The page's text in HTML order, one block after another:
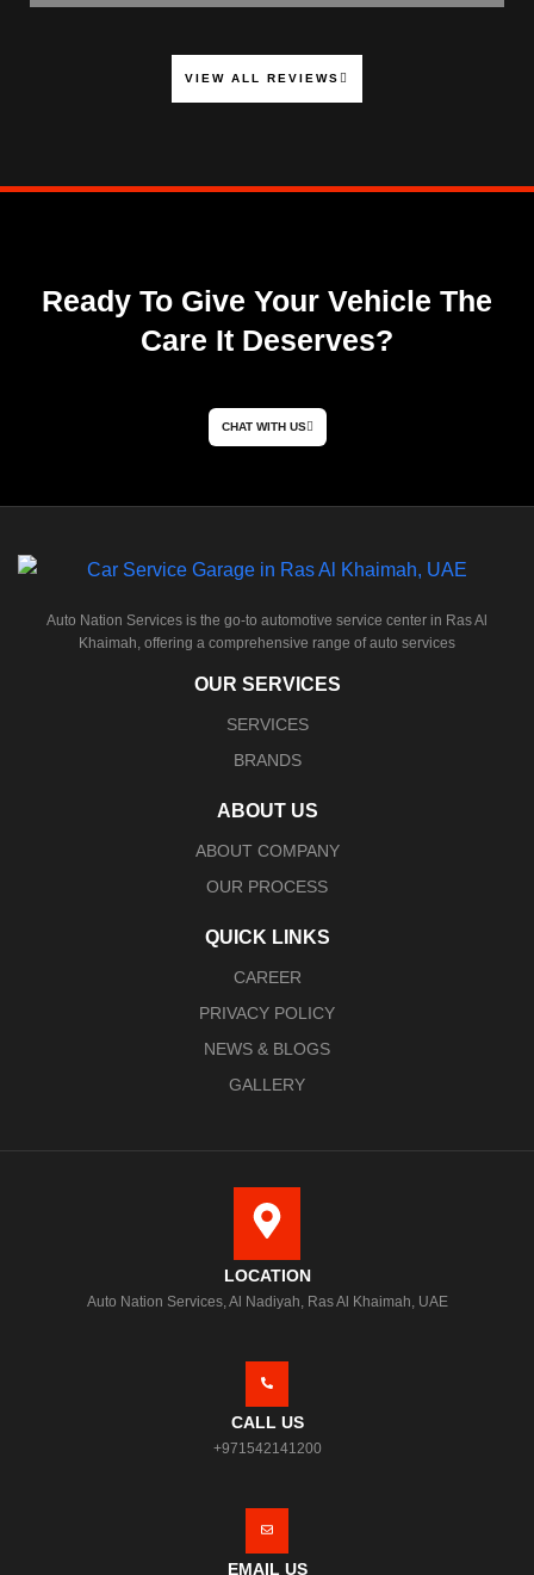
VIEW ALL REVIEWS
Ready To Give Your Vehicle The
Care It Deserves?
CHAT WITH US
Auto Nation Services is the go-to automotive service center in Ras Al
Khaimah, offering a comprehensive range of auto services
OUR SERVICES
SERVICES
BRANDS
ABOUT US
ABOUT COMPANY
OUR PROCESS
QUICK LINKS
CAREER
PRIVACY POLICY
NEWS & BLOGS
GALLERY
LOCATION
Auto Nation Services, Al Nadiyah, Ras Al Khaimah, UAE
CALL US
+971542141200
EMAIL US